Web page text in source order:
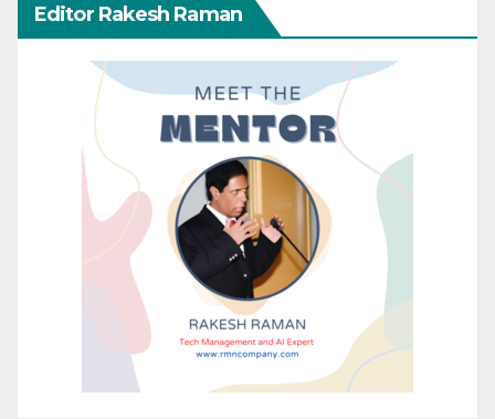
Editor Rakesh Raman